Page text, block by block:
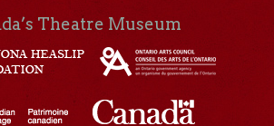
Theatre Museum